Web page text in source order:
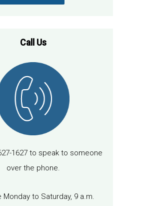
Call Us
1627 to speak to someone
over the phone.
Monday to Saturday, 9 a.m.